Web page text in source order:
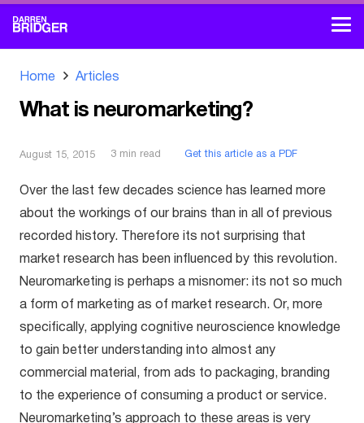
Home Articles
What is neuromarketing?
August 15, 2015 3 min read Get this article as a PDF
Over the last few decades science has learned more
about the workings of our brains than in all of previous
recorded history. Therefore its not surprising that
market research has been influenced by this revolution.
Neuromarketing is perhaps a misnomer: its not so much
a form of marketing as of market research. Or, more
specifically, applying cognitive neuroscience knowledge
to gain better understanding into almost any
commercial material, from ads to packaging, branding
to the experience of consuming a product or service.
Neuromarketing’s approach to these areas is very